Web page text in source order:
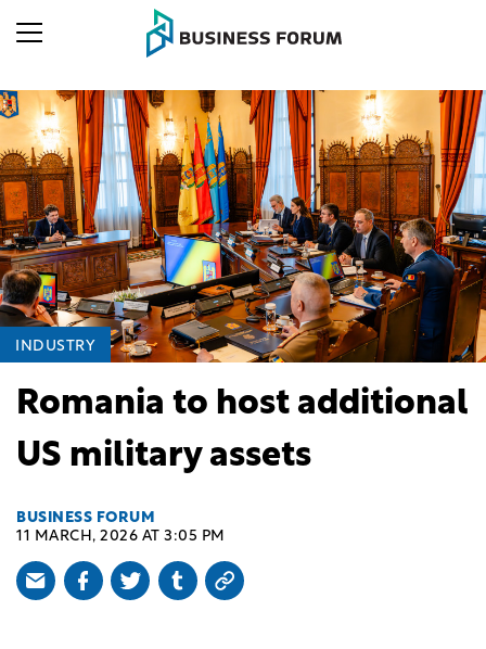
INDUSTRY
Romania to host additional
US military assets
BUSINESS FORUM
11 MARCH, 2026 AT 3:05 PM